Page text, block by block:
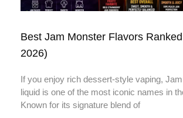
Best Jam Monster Flavors
2026)
If you enjoy rich dessert-style vaping,
liquid is one of the most iconic names in
Known for its signature blend of